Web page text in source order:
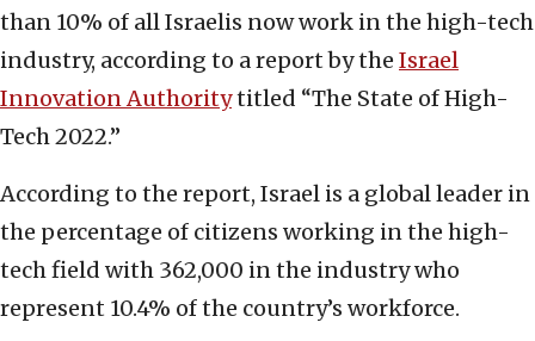
than 10% of all Israelis now work in the high-tech
industry, according to a report by the Israel
Innovation Authoritytitled “The State of High-
Tech 2022.”
According to the report, Israel is a global leader in
the percentage of citizens working in the high-
tech field with 362,000 in the industry who
represent 10.4% of the country’s workforce.